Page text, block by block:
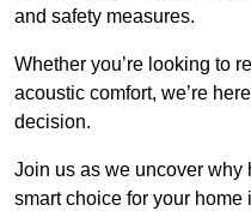
and safety measures.
Whether you’re looking to
acoustic comfort, we’re
decision.
Join us as we uncover why
smart choice for your home